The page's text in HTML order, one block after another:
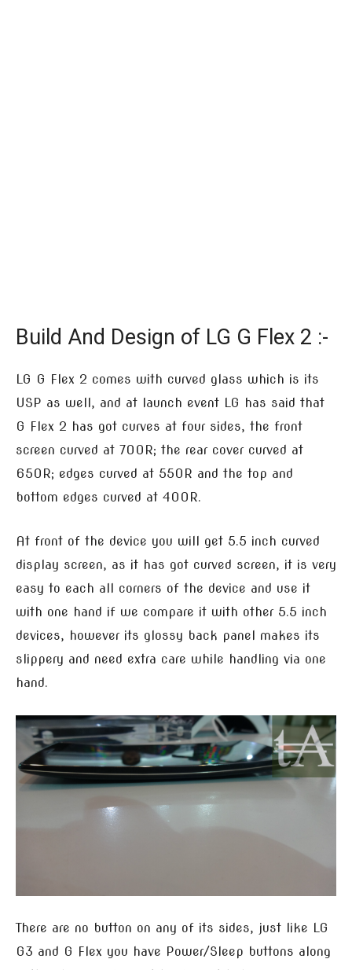
Build And Design of LG G Flex 2 :-
LG G Flex 2 comes with curved glass which is its
USP as well, and at launch event LG has said that
G Flex 2 has got curves at four sides, the front
screen curved at 700R; the rear cover curved at
650R; edges curved at 550R and the top and
bottom edges curved at 400R.
At front of the device you will get 5.5 inch curved
display screen, as it has got curved screen, it is very
easy to each all corners of the device and use it
with one hand if we compare it with other 5.5 inch
devices, however its glossy back panel makes its
slippery and need extra care while handling via one
hand.
There are no button on any of its sides, just like LG
G3 and G Flex you have Power/Sleep buttons along